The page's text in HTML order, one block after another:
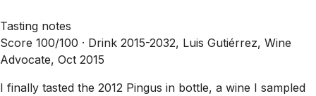
Tasting notes
Score 100/100 · Drink 2015-2032, Luis Gutiérrez, Wine
Advocate, Oct 2015
I finally tasted the 2012 Pingus in bottle, a wine I sampled